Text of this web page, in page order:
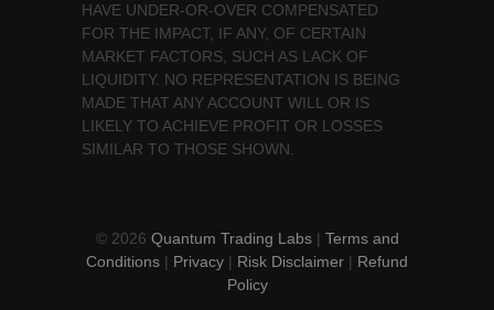
HAVE UNDER-OR-OVER COMPENSATED
FOR THE IMPACT, IF ANY, OF CERTAIN
MARKET FACTORS, SUCH AS LACK OF
LIQUIDITY. NO REPRESENTATION IS BEING
MADE THAT ANY ACCOUNT WILL OR IS
LIKELY TO ACHIEVE PROFIT OR LOSSES
SIMILAR TO THOSE SHOWN.
© 2026 Quantum Trading Labs| Terms and
Conditions | Privacy | Risk Disclaimer | Refund
Policy